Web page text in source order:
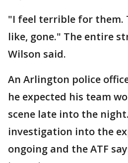
"I feel terrible for them.
like, gone." The entire
Wilson said.
An Arlington police
he expected his team
scene late into the
investigation into the
ongoing and the ATF